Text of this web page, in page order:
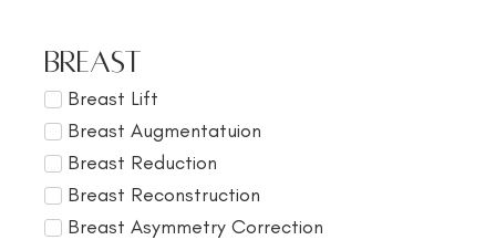
Breast
Breast Lift
Breast Augmentatuion
Breast Reduction
Breast Reconstruction
Breast Asymmetry Correction